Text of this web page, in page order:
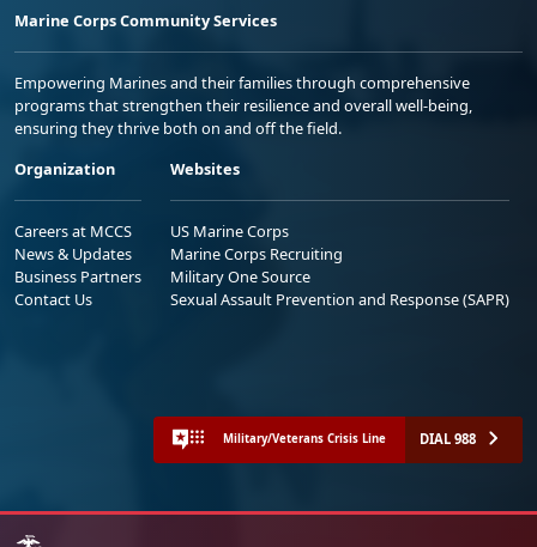
Marine Corps Community Services
Empowering Marines and their families through comprehensive
programs that strengthen their resilience and overall well-being,
ensuring they thrive both on and off the field.
Organization
Careers at MCCS
News & Updates
Business Partners
Contact Us
Websites
US Marine Corps
Marine Corps Recruiting
Military One Source
Sexual Assault Prevention and Response (SAPR)
Military/Veterans Crisis Line DIAL 988